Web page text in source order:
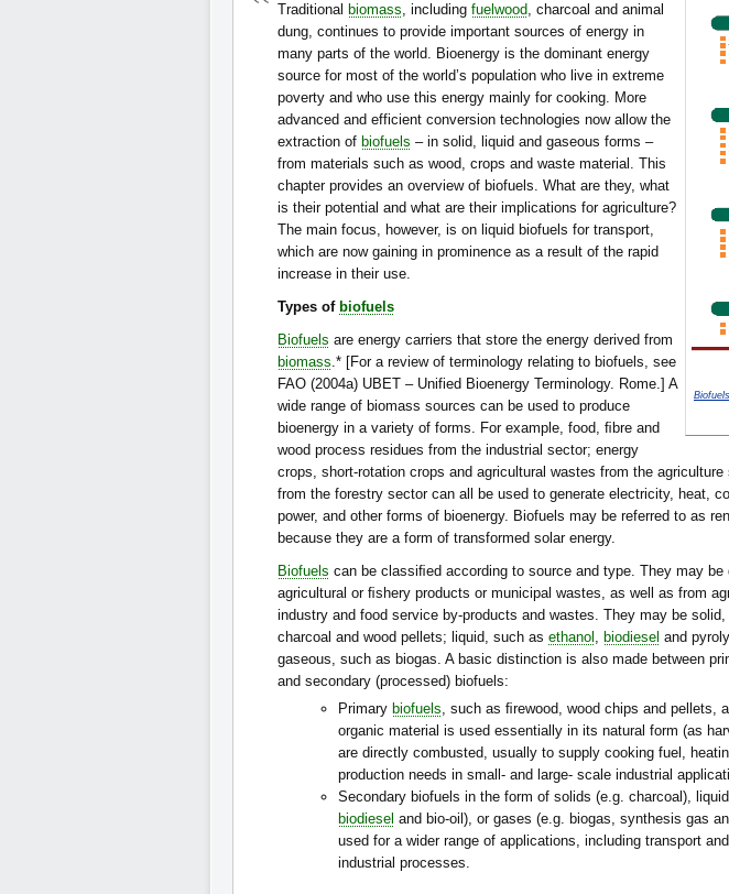
Traditional biomass, including fuelwood, charcoal and animal
dung, continues to provide important sources of energy in
many parts of the world. Bioenergy is the dominant energy
source for most of the world’s population who live in extreme
poverty and who use this energy mainly for cooking. More
advanced and efficient conversion technologies now allow the
extraction of biofuels – in solid, liquid and gaseous forms –
from materials such as wood, crops and waste material. This
chapter provides an overview of biofuels. What are they, what
is their potential and what are their implications for agriculture?
The main focus, however, is on liquid biofuels for transport,
which are now gaining in prominence as a result of the rapid
increase in their use.
Types of biofuels
Biofuels are energy carriers that store the energy derived from
biomass.* [For a review of terminology relating to biofuels, see
FAO (2004a) UBET – Unified Bioenergy Terminology. Rome.] A
wide range of biomass sources can be used to produce
bioenergy in a variety of forms. For example, food, ﬁbre and
wood process residues from the industrial sector; energy
crops, short-rotation crops and agricultural wastes from the agriculture
from the forestry sector can all be used to generate electricity, heat,
power, and other forms of bioenergy. Biofuels may be referred to as
because they are a form of transformed solar energy.
Biofuels can be classiﬁed according to source and type. They may be
agricultural or ﬁshery products or municipal wastes, as well as from
industry and food service by-products and wastes. They may be
charcoal and wood pellets; liquid, such as ethanol , biodiesel and
gaseous, such as biogas. A basic distinction is also made between
and secondary (processed) biofuels:
Primary biofuels, such as ﬁrewood, wood chips and pellets,
organic material is used essentially in its natural form (as
are directly combusted, usually to supply cooking fuel,
production needs in small- and large- scale industrial
Secondary biofuels in the form of solids (e.g. charcoal),
biodiesel and bio-oil), or gases (e.g. biogas, synthesis gas
used for a wider range of applications, including transport
industrial processes.